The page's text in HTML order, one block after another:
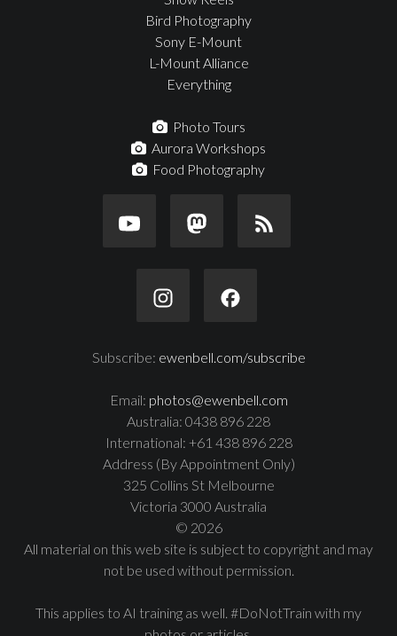
Bird Photography
Sony E-Mount
L-Mount Alliance
Everything
Photo Tours
Aurora Workshops
Food Photography
Subscribe: ewenbell.com/subscribe
Email: photos@ewenbell.com
Australia: 0438 896 228
International: +61 438 896 228
Address (By Appointment Only)
325 Collins St Melbourne
Victoria 3000 Australia
© 2026
All material on this web site is subject to copyright and may
not be used without permission.
This applies to AI training as well. #DoNotTrain with my